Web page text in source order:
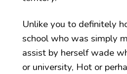
Unlike you to definitely
school who was simply
assist by herself wade
or university, Hot or